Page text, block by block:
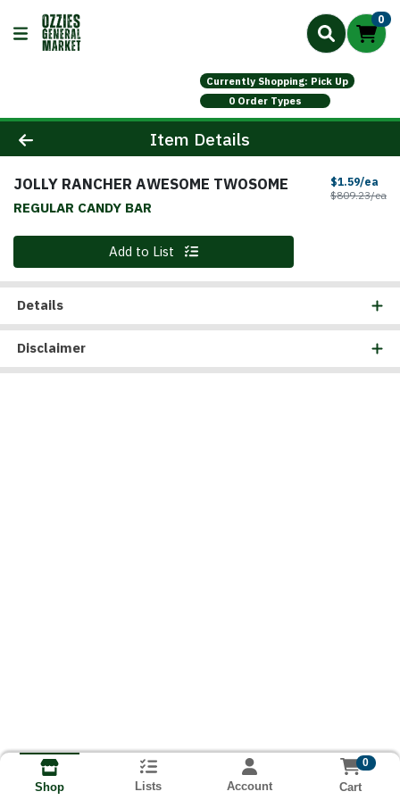
0
Currently Shopping: Pick Up
0 Order Types
Product Details Page
Item Details
JOLLY RANCHER AWESOME TWOSOME
REGULAR CANDY BAR
$1.59/ea
$809.23/ea
Quantity 0 Add to List
Details
Disclaimer
Shop Lists Account
0
Cart